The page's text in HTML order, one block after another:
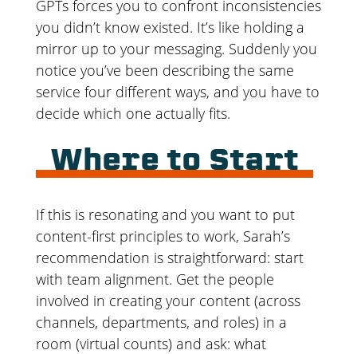
GPTs forces you to confront inconsistencies
you didn’t know existed. It’s like holding a
mirror up to your messaging. Suddenly you
notice you’ve been describing the same
service four different ways, and you have to
decide which one actually fits.
Where to Start
If this is resonating and you want to put
content-first principles to work, Sarah’s
recommendation is straightforward: start
with team alignment. Get the people
involved in creating your content (across
channels, departments, and roles) in a
room (virtual counts) and ask: what